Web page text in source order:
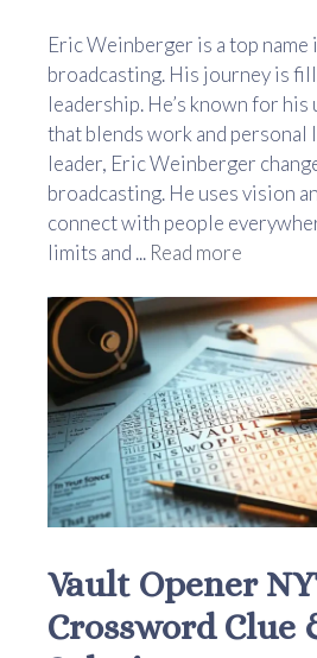
Eric Weinberger is a top name
broadcasting. His journey is
leadership. He’s known for his
that blends work and personal
leader, Eric Weinberger
broadcasting. He uses vision
connect with people
limits and ... Read more
Vault Opener
Crossword Clue